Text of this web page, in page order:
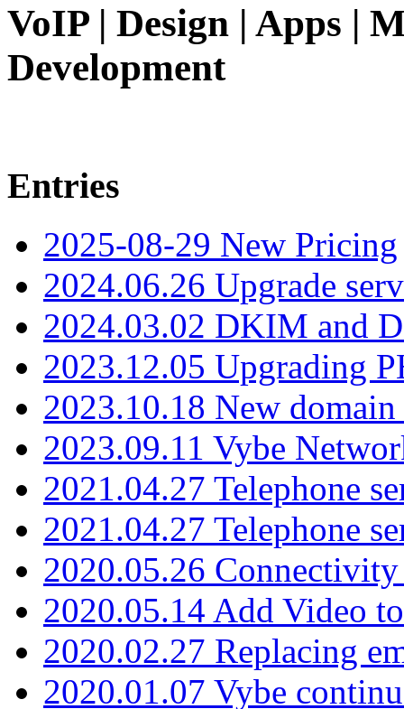
VoIP | Design | Apps |
Development
Entries
2025-08-29 New Pricing
2024.06.26 Upgrade
2024.03.02 DKIM and
2023.12.05 Upgrading
2023.10.18 New
2023.09.11 Vybe
2021.04.27 Telephone
2021.04.27 Telephone
2020.05.26
2020.05.14 Add Video
2020.02.27 Replacing
2020.01.07 Vybe